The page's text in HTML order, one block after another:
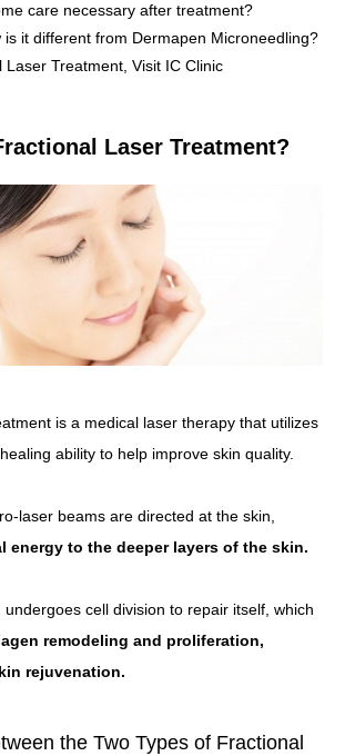
care necessary after treatment?
is it different from Dermapen Microneedling?
Laser Treatment, Visit IC Clinic
Laser Treatment?
is a medical laser therapy that utilizes
ability to help improve skin quality.
laser beams are directed at the skin,
energy to the deeper layers of the skin.
cell division to repair itself, which
remodeling and proliferation,
rejuvenation.
the Two Types of Fractional